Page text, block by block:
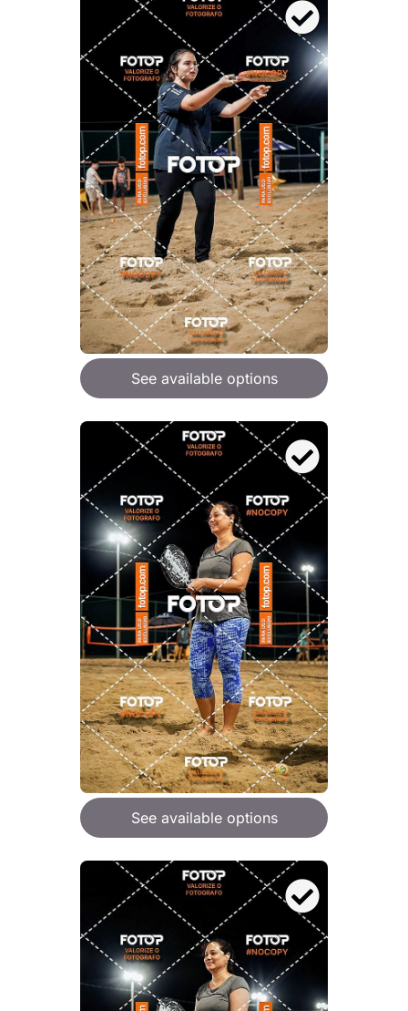
See available options
See available options